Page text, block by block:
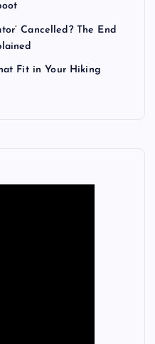
Cancelled? The End
Fit in Your Hiking